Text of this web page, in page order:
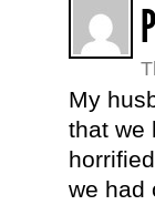
My
that we
we had